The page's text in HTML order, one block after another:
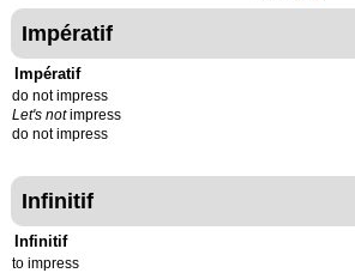
Impératif
Impératif
do not impress
Let's notimpress
do not impress
Infinitif
Infinitif
to impress